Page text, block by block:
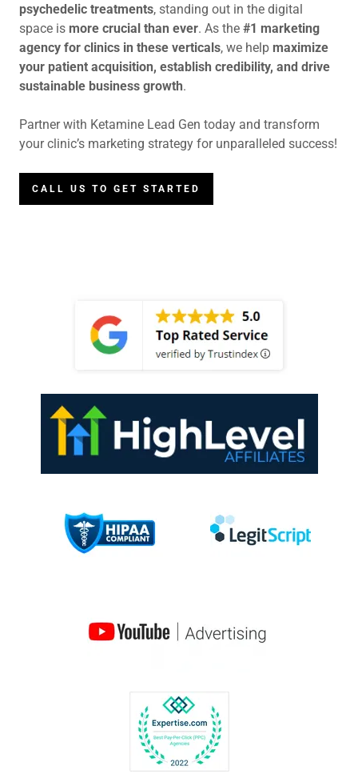
psychedelic treatments, standing out in the digital
space is more crucial than ever. As the #1 marketing
agency for clinics in these verticals, we help maximize
your patient acquisition, establish credibility, and drive
sustainable business growth.
Partner with Ketamine Lead Gen today and transform
your clinic’s marketing strategy for unparalleled success!
CALL US TO GET STARTED